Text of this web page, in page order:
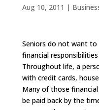
Aug 10, 2011 |
Seniors do not want
financial
Throughout life, a
with credit cards,
Many of those
be paid back by the